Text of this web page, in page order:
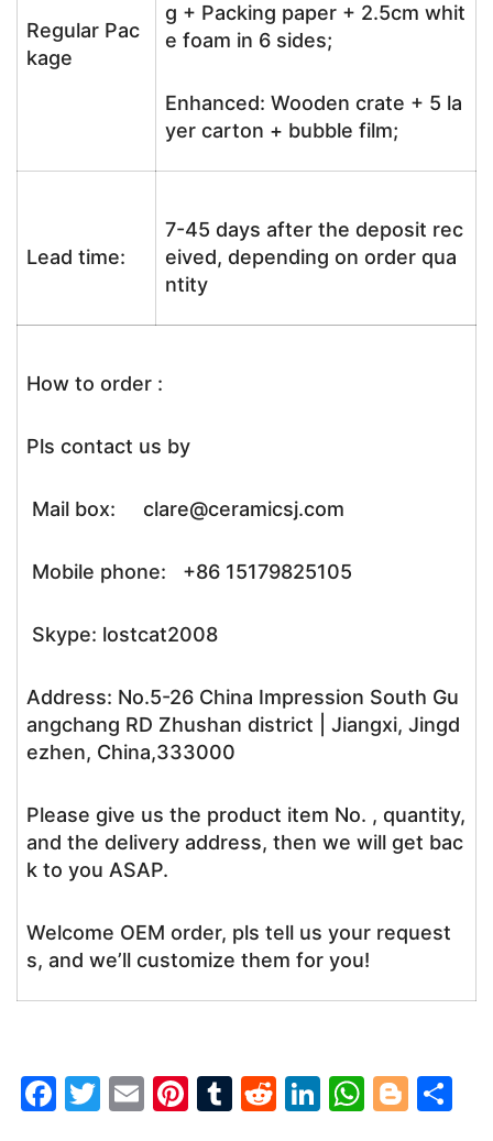
Regular Pac
kage
g + Packing paper + 2.5cm whit
e foam in 6 sides;
Enhanced: Wooden crate + 5 la
yer carton + bubble film;
Lead time:
7-45 days after the deposit rec
eived, depending on order qua
ntity
How to order :
Pls contact us by
Mail box: clare@ceramicsj.com
Mobile phone: +86 15179825105
Skype: lostcat2008
Address: No.5-26 China Impression South Gu
angchang RD Zhushan district | Jiangxi, Jingd
ezhen, China,333000
Please give us the product item No. , quantity,
and the delivery address, then we will get bac
k to you ASAP.
Welcome OEM order, pls tell us your request
s, and we’ll customize them for you!
F
T
E
Pi T
R
Li W Bl